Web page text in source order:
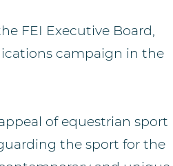
FEI Executive Board,
campaign in the
of equestrian sport
the sport for the